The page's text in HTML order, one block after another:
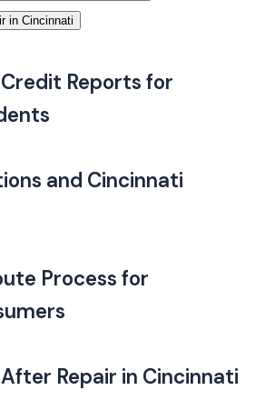
in Cincinnati
Reports for
and Cincinnati
Process for
Repair in Cincinnati